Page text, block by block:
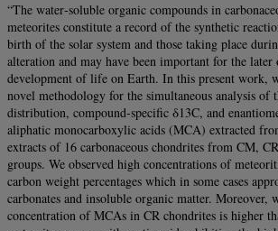
“The water‐soluble organic compounds in
meteorites constitute a record of the synthetic
birth of the solar system and those taking place
alteration and may have been important for the later
development of life on Earth. In this present work,
novel methodology for the simultaneous analysis of
distribution, compound‐specific δ13C, and
aliphatic monocarboxylic acids (MCA) extracted
extracts of 16 carbonaceous chondrites from CM,
groups. We observed high concentrations of
carbon weight percentages which in some cases
carbonates and insoluble organic matter. Moreover,
concentration of MCAs in CR chondrites is higher